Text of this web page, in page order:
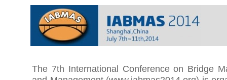
The 7th International Conference on Bridge